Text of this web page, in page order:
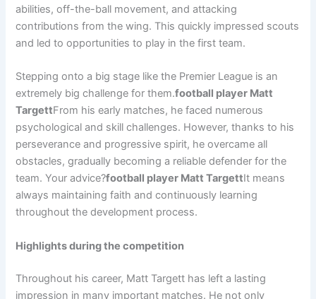
abilities, off-the-ball movement, and attacking
contributions from the wing. This quickly impressed scouts
and led to opportunities to play in the first team.
Stepping onto a big stage like the Premier League is an
extremely big challenge for them.football player Matt
TargettFrom his early matches, he faced numerous
psychological and skill challenges. However, thanks to his
perseverance and progressive spirit, he overcame all
obstacles, gradually becoming a reliable defender for the
team. Your advice?football player Matt TargettIt means
always maintaining faith and continuously learning
throughout the development process.
Highlights during the competition
Throughout his career, Matt Targett has left a lasting
impression in many important matches. He not only